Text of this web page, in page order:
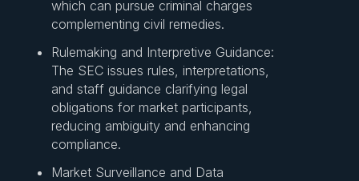
which can pursue criminal charges
complementing civil remedies.
Rulemaking and Interpretive Guidance:
The SEC issues rules, interpretations,
and staff guidance clarifying legal
obligations for market participants,
reducing ambiguity and enhancing
compliance.
Market Surveillance and Data